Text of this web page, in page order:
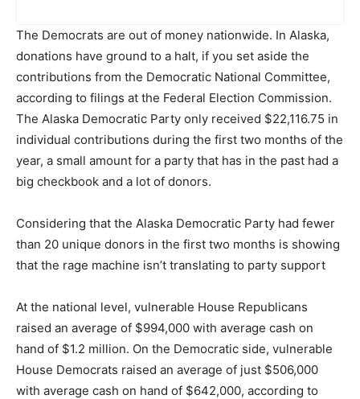
The Democrats are out of money nationwide. In Alaska,
donations have ground to a halt, if you set aside the
contributions from the Democratic National Committee,
according to filings at the Federal Election Commission.
The Alaska Democratic Party only received $22,116.75 in
individual contributions during the first two months of the
year, a small amount for a party that has in the past had a
big checkbook and a lot of donors.
Considering that the Alaska Democratic Party had fewer
than 20 unique donors in the first two months is showing
that the rage machine isn’t translating to party support
At the national level, vulnerable House Republicans
raised an average of $994,000 with average cash on
hand of $1.2 million. On the Democratic side, vulnerable
House Democrats raised an average of just $506,000
with average cash on hand of $642,000, according to